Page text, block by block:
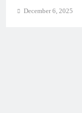
December 6, 2025